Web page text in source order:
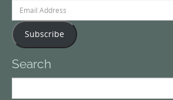
Address
Subscribe
Search